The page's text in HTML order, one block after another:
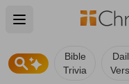
Open main menu
Bible
Trivia